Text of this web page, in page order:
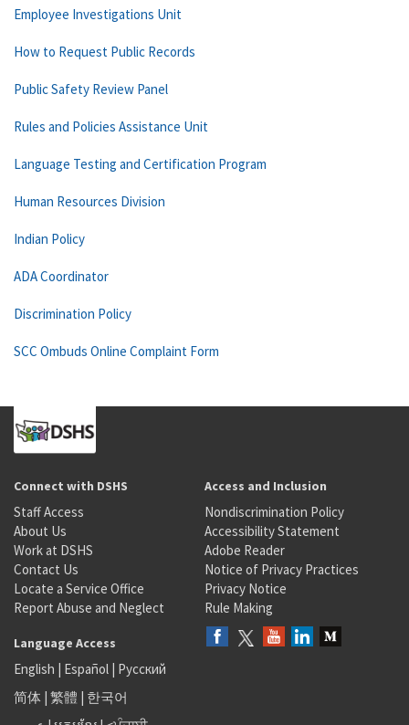
Employee Investigations Unit
How to Request Public Records
Public Safety Review Panel
Rules and Policies Assistance Unit
Language Testing and Certification Program
Human Resources Division
Indian Policy
ADA Coordinator
Discrimination Policy
SCC Ombuds Online Complaint Form
Connect with DSHS
Staff Access
About Us
Work at DSHS
Contact Us
Locate a Service Office
Report Abuse and Neglect
Access and Inclusion
Nondiscrimination Policy
Accessibility Statement
Adobe Reader
Notice of Privacy Practices
Privacy Notice
Rule Making
Language Access
English | Español | Русский
简体 | 繁體 | 한국어